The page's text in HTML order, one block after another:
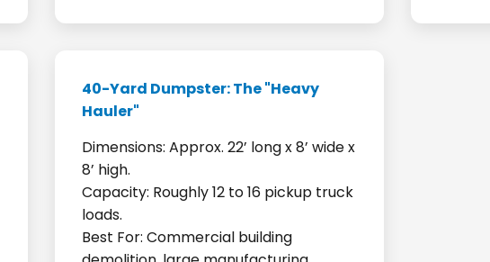
40-Yard Dumpster: The "Heavy
Hauler"
Dimensions: Approx. 22’ long x 8’ wide x
8’ high.
Capacity: Roughly 12 to 16 pickup truck
loads.
Best For: Commercial building